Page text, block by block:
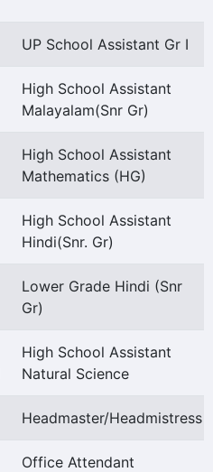
UP School Assistant Gr I
High School Assistant
Malayalam(Snr Gr)
High School Assistant
Mathematics (HG)
High School Assistant
Hindi(Snr. Gr)
Lower Grade Hindi (Snr
Gr)
High School Assistant
Natural Science
Headmaster/Headmistress
Office Attendant